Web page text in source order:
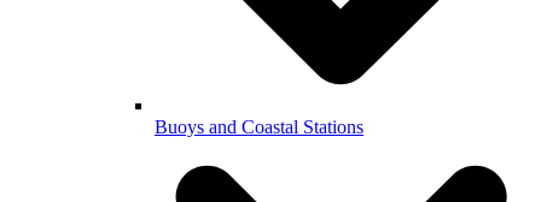
Buoys and Coastal Stations